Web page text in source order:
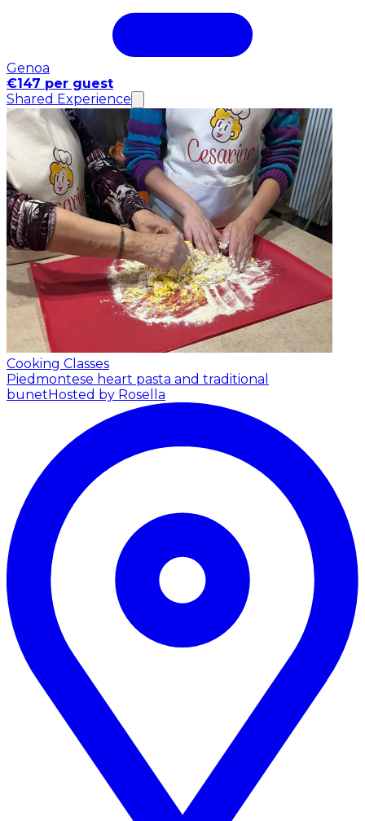
Genoa
€147 per guest
Shared Experience
Cooking Classes
Piedmontese heart pasta and traditional
bunet Hosted by Rosella